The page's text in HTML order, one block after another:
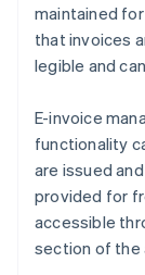
maintained
that invoices
legible and
E-invoice
functionality
are issued
provided for
accessible
section of the